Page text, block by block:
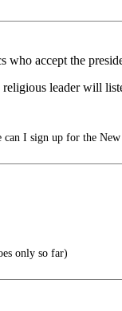
accept the
leader will
can I sign up for the
only so far)